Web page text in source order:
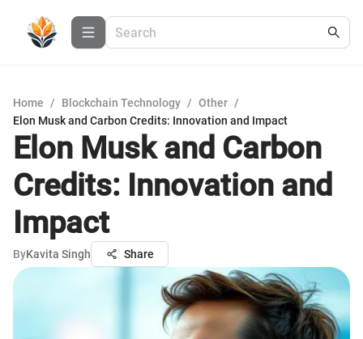
Home / Blockchain Technology / Other /
Elon Musk and Carbon Credits: Innovation and Impact
Elon Musk and Carbon
Credits: Innovation and
Impact
ByKavita Singh Share